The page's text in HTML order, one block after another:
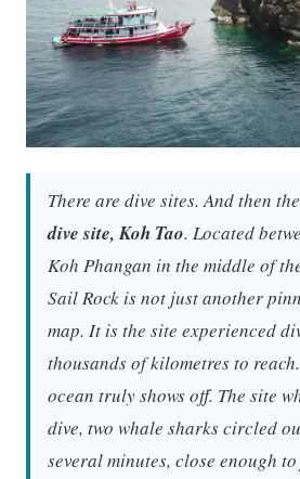
There are dive sites. And then
dive site, Koh Tao. Located
Koh Phangan in the middle of
Sail Rock is not just another
map. It is the site experienced
thousands of kilometres to
ocean truly shows off. The site
dive, two whale sharks circled
several minutes, close enough